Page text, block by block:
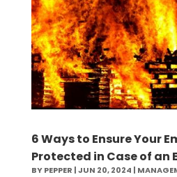
6 Ways to Ensure Your
Protected in Case of an
BYPEPPER |JUN 20, 2024 |